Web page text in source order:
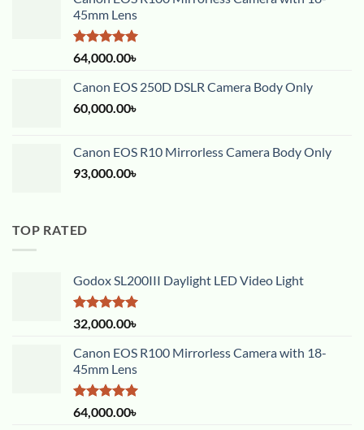
45mm Lens
Rated5.00
out of 5
64,000.00৳
Canon EOS 250D DSLR Camera Body Only
60,000.00৳
Canon EOS R10 Mirrorless Camera Body Only
93,000.00৳
TOP RATED
Godox SL200III Daylight LED Video Light
Rated5.00
out of 5
32,000.00৳
Canon EOS R100 Mirrorless Camera with 18-
45mm Lens
Rated5.00
out of 5
64,000.00৳